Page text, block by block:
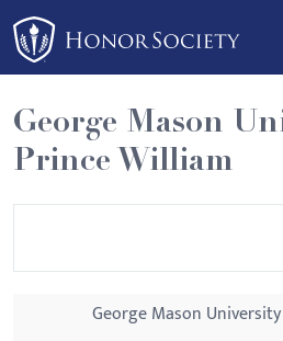
Please
note:
This
website
includes
an
George Mason
Prince William
George Mason